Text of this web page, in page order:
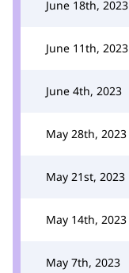
June 18th, 2023
June 11th, 2023
June 4th, 2023
May 28th, 2023
May 21st, 2023
May 14th, 2023
May 7th, 2023